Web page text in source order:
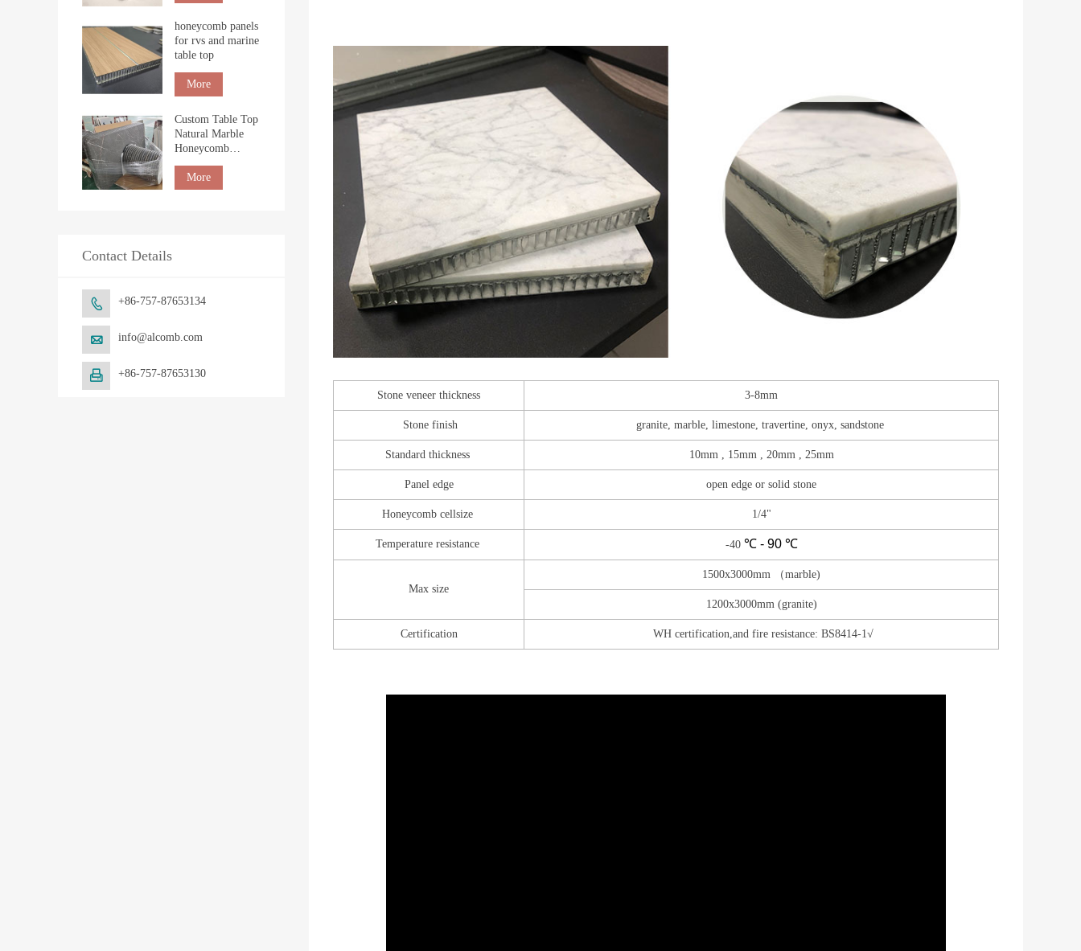
Stone veneer thickness 3-8mm
Stone finish granite, marble, limestone, travertine, onyx, sandstone
Standard thickness 10mm , 15mm , 20mm , 25mm
Panel edge open edge or solid stone
Honeycomb cellsize 1/4"
Temperature resistance -40 ℃ - 90℃
Max size
1500x3000mm （marble)
1200x3000mm (granite)
Certification WH certification,and fire resistance: BS8414-1√
honeycomb panels
for rvs and marine
table top
More
Custom Table Top
Natural Marble
Honeycomb
countertop
More
Contact Details
 +86-757-87653134
 info@alcomb.com
 +86-757-87653130